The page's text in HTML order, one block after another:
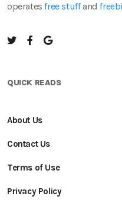
operatesfree stuffand
QUICK READS
About Us
Contact Us
Terms of Use
Privacy Policy